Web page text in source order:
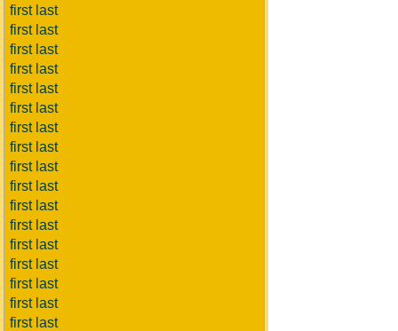
first last
first last
first last
first last
first last
first last
first last
first last
first last
first last
first last
first last
first last
first last
first last
first last
first last